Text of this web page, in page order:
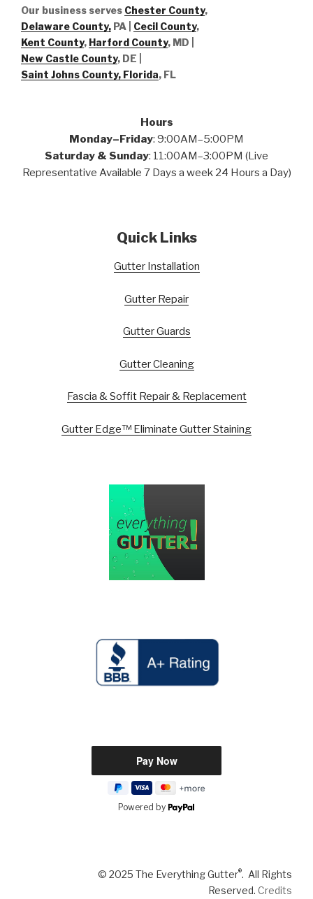
Our business serves Chester County,
Delaware County, PA | Cecil County,
Kent County, Harford County, MD |
New Castle County, DE
Saint Johns County, Florida, FL
Hours
Monday–Friday: 9:00AM–5:00PM
Saturday & Sunday: 11:00AM–3:00PM (Live
Representative Available 7 Days a week 24 Hours a Day)
Quick Links
Gutter Installation
Gutter Repair
Gutter Guards
Gutter Cleaning
Fascia & Soffit Repair & Replacement
Gutter Edge™ Eliminate Gutter Staining
Powered by
© 2025 The Everything Gutter®. All Rights
Reserved. Credits